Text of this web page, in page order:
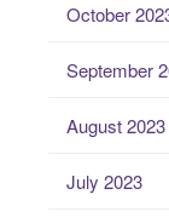
October
September
August 2023
July 2023